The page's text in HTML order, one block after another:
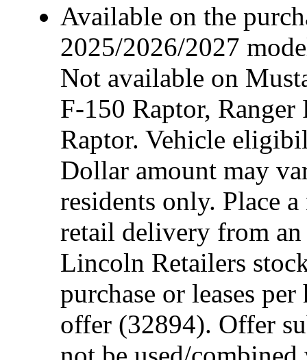
Available on the
2025/2026/2027
Not available on
F-150 Raptor,
Raptor. Vehicle
Dollar amount may
residents only. Place
retail delivery from
Lincoln Retailers
purchase or leases
offer (32894). Offer